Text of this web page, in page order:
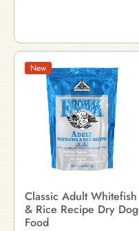
New
Classic Adult Whitefish
& Rice Recipe Dry Dog
Food